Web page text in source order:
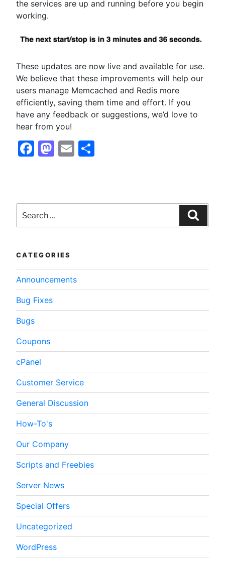
the services are up and running before you begin
working.
These updates are now live and available for use.
We believe that these improvements will help our
users manage Memcached and Redis more
efficiently, saving them time and effort. If you
have any feedback or suggestions, we’d love to
hear from you!
Facebook
Mastodon
Email
Search
for:
CATEGORIES
Announcements
Bug Fixes
Bugs
Coupons
cPanel
Customer Service
General Discussion
How-To's
Our Company
Scripts and Freebies
Server News
Special Offers
Uncategorized
WordPress